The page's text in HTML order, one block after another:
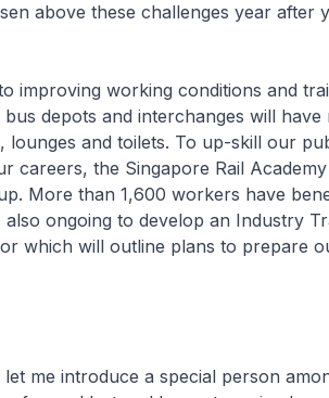
above these challenges year after
working conditions and
depots and interchanges will
lounges and toilets. To up-skill our
careers, the Singapore Rail
More than 1,600 workers have
also ongoing to develop an Industry
which will outline plans to prepare
me introduce a special person